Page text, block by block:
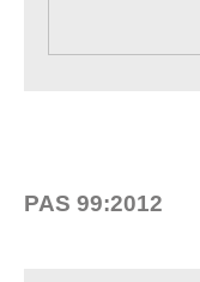
PAS 99:2012